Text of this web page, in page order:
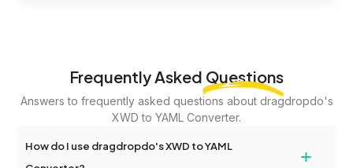
Frequently Asked Questions
Answers to frequently asked questions about dragdropdo's
XWD to YAML Converter.
How do I use dragdropdo's XWD to YAML
+